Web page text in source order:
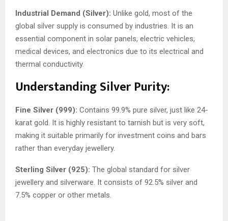
Industrial Demand (Silver): Unlike gold, most of the
global silver supply is consumed by industries. It is an
essential component in solar panels, electric vehicles,
medical devices, and electronics due to its electrical and
thermal conductivity.
Understanding Silver Purity:
Fine Silver (999): Contains 99.9% pure silver, just like 24-
karat gold. It is highly resistant to tarnish but is very soft,
making it suitable primarily for investment coins and bars
rather than everyday jewellery.
Sterling Silver (925): The global standard for silver
jewellery and silverware. It consists of 92.5% silver and
7.5% copper or other metals.